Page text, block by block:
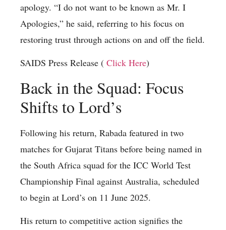
apology. “I do not want to be known as Mr. I
Apologies,” he said, referring to his focus on
restoring trust through actions on and off the field.
SAIDS Press Release ( Click Here)
Back in the Squad: Focus
Shifts to Lord’s
Following his return, Rabada featured in two
matches for Gujarat Titans before being named in
the South Africa squad for the ICC World Test
Championship Final against Australia, scheduled
to begin at Lord’s on 11 June 2025.
His return to competitive action signifies the